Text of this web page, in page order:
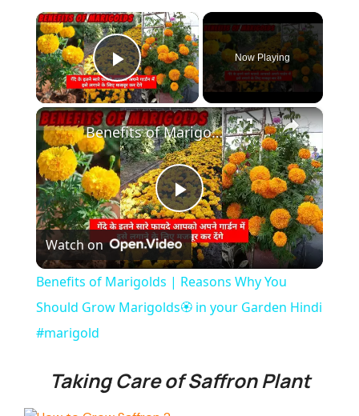
×
Play Video
Now Playing
×
P
l
a
Benefits of Marigolds | Reasons Why You Should Grow Marigolds🏵️ in your Garden Hindi #marigold
Watch on
Benefits of Marigolds | Reasons Why You
Should Grow Marigolds🏵️ in your Garden Hindi
#marigold
Taking Care of Saffron Plant